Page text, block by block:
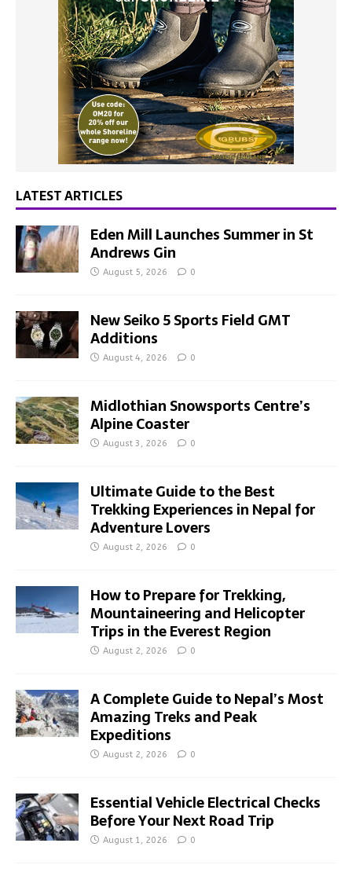
LATEST ARTICLES
Eden Mill Launches Summer in St
Andrews Gin
August 5, 2026 0
New Seiko 5 Sports Field GMT
Additions
August 4, 2026 0
Midlothian Snowsports Centre’s
Alpine Coaster
August 3, 2026 0
Ultimate Guide to the Best
Trekking Experiences in Nepal for
Adventure Lovers
August 2, 2026 0
How to Prepare for Trekking,
Mountaineering and Helicopter
Trips in the Everest Region
August 2, 2026 0
A Complete Guide to Nepal’s Most
Amazing Treks and Peak
Expeditions
August 2, 2026 0
Essential Vehicle Electrical Checks
Before Your Next Road Trip
August 1, 2026 0